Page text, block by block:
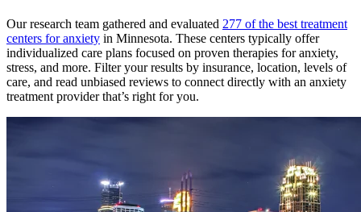
Our research team gathered and evaluated 277 of the best treatment
centers for anxiety in Minnesota. These centers typically offer
individualized care plans focused on proven therapies for anxiety,
stress, and more. Filter your results by insurance, location, levels of
care, and read unbiased reviews to connect directly with an anxiety
treatment provider that’s right for you.